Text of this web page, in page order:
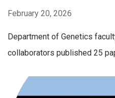
February 20, 2026
Department of Genetics
collaborators published 25